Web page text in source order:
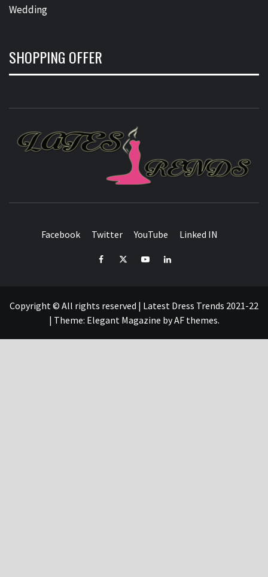
Wedding
SHOPPING OFFER
Facebook Twitter YouTube Linked IN
FacebookTwitterYouTubeLinked
Copyright © All rights reserved | Latest Dress Trends 2021-22
| Theme: Elegant Magazine byAF themes.